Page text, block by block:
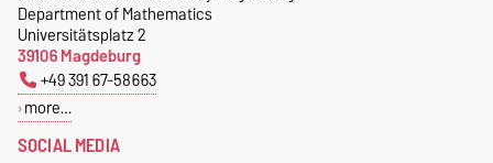
SOCIAL MEDIA
Department of Mathematics
Universitätsplatz 2
39106 Magdeburg
+49 391 67-58663
more…